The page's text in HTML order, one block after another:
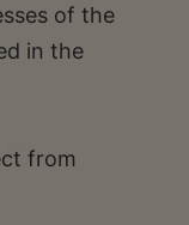
of the
in the
from